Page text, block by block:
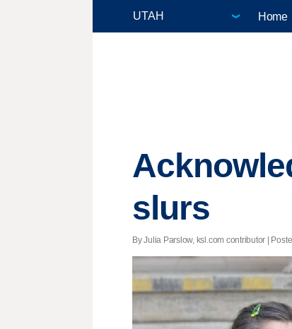
Home
slurs
By Julia Parslow, ksl.com contributor |